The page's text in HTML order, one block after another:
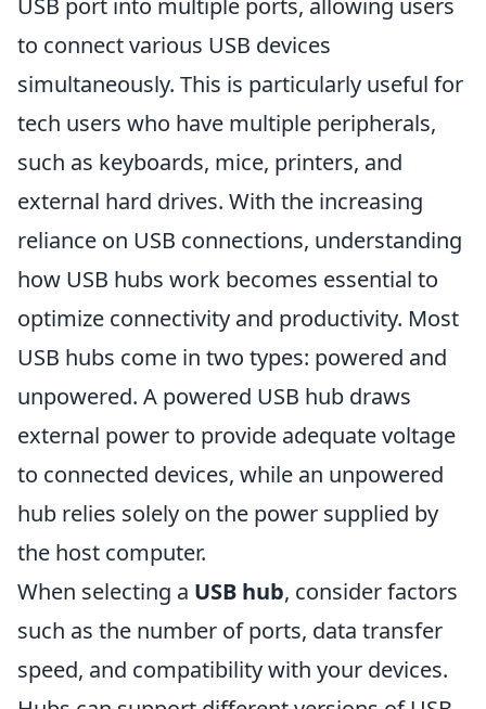
USB port into multiple ports, allowing users
to connect various USB devices
simultaneously. This is particularly useful for
tech users who have multiple peripherals,
such as keyboards, mice, printers, and
external hard drives. With the increasing
reliance on USB connections, understanding
how USB hubs work becomes essential to
optimize connectivity and productivity. Most
USB hubs come in two types: powered and
unpowered. A powered USB hub draws
external power to provide adequate voltage
to connected devices, while an unpowered
hub relies solely on the power supplied by
the host computer.
When selecting a USB hub, consider factors
such as the number of ports, data transfer
speed, and compatibility with your devices.